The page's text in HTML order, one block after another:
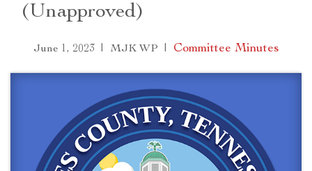
(Unapproved)
June 1, 2023 | MJK WP | Committee Minutes